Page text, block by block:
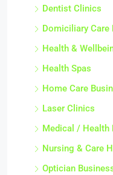
Dentist Clinics
Domiciliary Care
Health &
Health Spas
Home Care
Laser Clinics
Medical / Health
Nursing & Care
Optician